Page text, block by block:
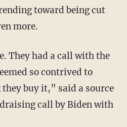
toward being cut
more.
so contrived to
buy it,” said a source
call by Biden with